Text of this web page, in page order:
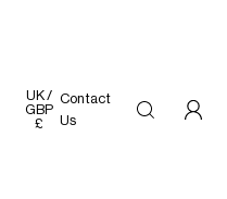
UK /
GBP
£
Contact
Us